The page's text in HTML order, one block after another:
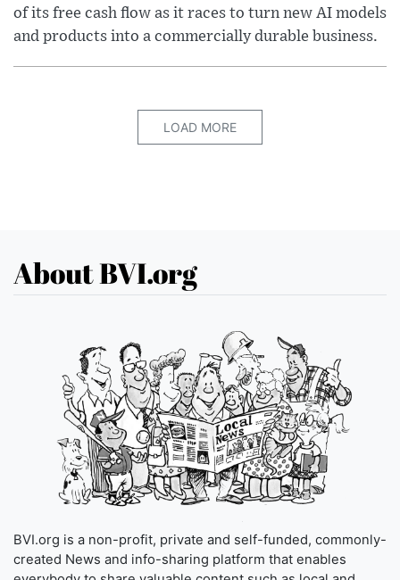
of its free cash flow as it races to turn new AI models
and products into a commercially durable business.
LOAD MORE
About BVI.org
BVI.org is a non-profit, private and self-funded, commonly-
created News and info-sharing platform that enables